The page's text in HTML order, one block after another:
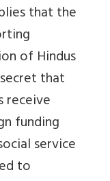
that the
of Hindus
that
receive
funding
service
to